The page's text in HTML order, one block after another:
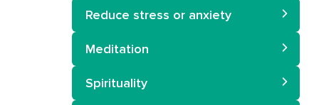
Reduce stress or anxiety
Meditation
Spirituality